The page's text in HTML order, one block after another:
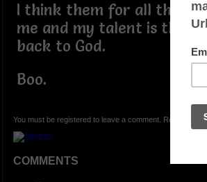
I think them for all they
me and my talent is the
back to God.
Boo.
You must be registered to leave a comment. Registration
COMMENTS